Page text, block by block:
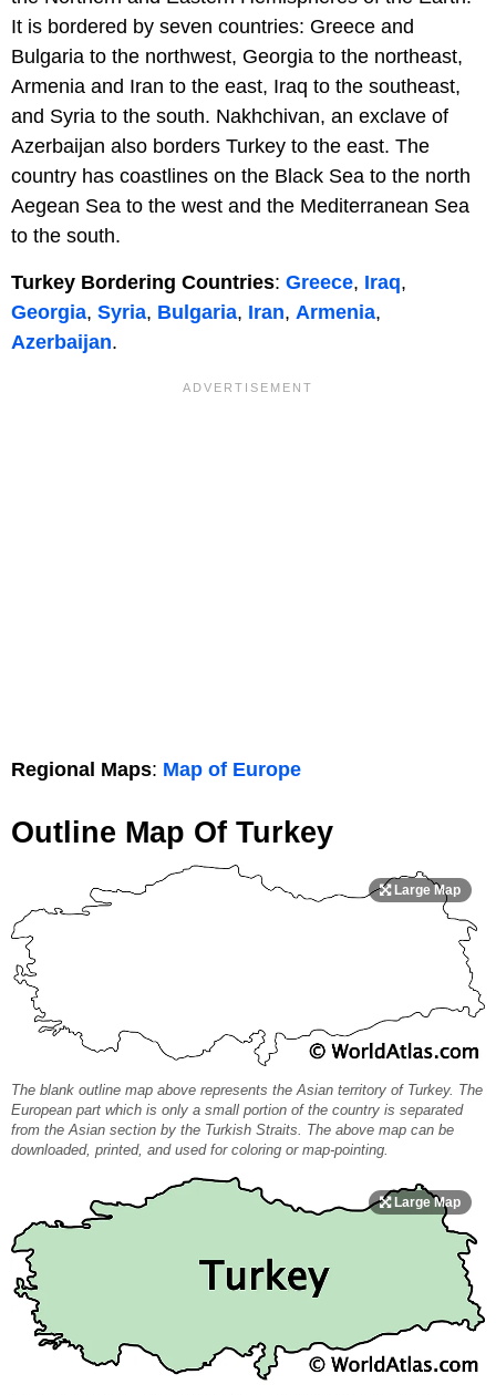
It is bordered by seven countries: Greece and
Bulgaria to the northwest, Georgia to the northeast,
Armenia and Iran to the east, Iraq to the southeast,
and Syria to the south. Nakhchivan, an exclave of
Azerbaijan also borders Turkey to the east. The
country has coastlines on the Black Sea to the north
Aegean Sea to the west and the Mediterranean Sea
to the south.
Turkey Bordering Countries: Greece, Iraq,
Georgia, Syria, Bulgaria, Iran, Armenia,
Azerbaijan.
Regional Maps: Map of Europe
Outline Map Of Turkey
The blank outline map above represents the Asian territory of Turkey. The
European part which is only a small portion of the country is separated
from the Asian section by the Turkish Straits. The above map can be
downloaded, printed, and used for coloring or map-pointing.